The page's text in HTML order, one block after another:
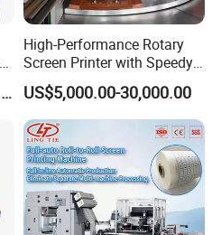
US$40,000.00-420,000.00
High-Performance Rotary
Screen Printer with Speedy
UV Curing Capabilities
US$5,000.00-30,000.00